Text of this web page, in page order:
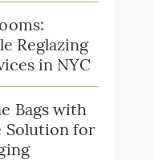
Reglazing
in NYC
Bags with
Solution for